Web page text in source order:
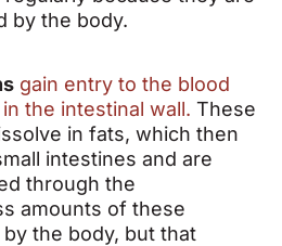
by the body.
gain entry to the blood
the intestinal wall. These
in fats, which then
intestines and are
through the
amounts of these
the body, but that